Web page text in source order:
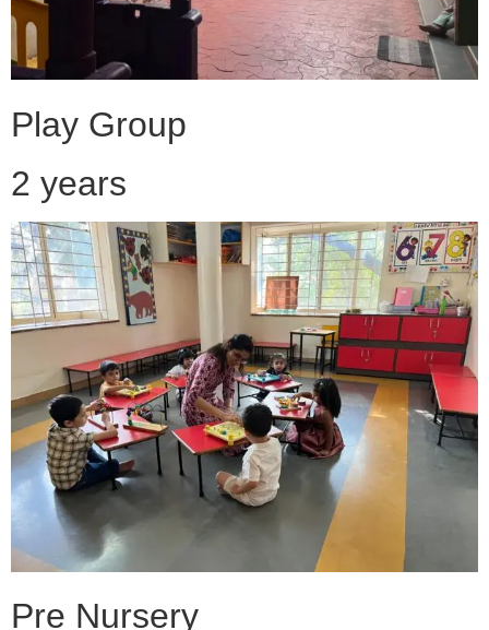
Play Group
2 years
Pre Nursery